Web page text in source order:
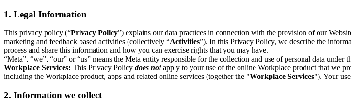
1. Legal Information
This privacy policy (“Privacy Policy”) explains our data practices in connection with the provision of our
marketing and feedback based activities (collectively “Activities”). In this Privacy Policy, we describe the
process and share this information and how you can exercise rights that you may have.
“Meta”, “we”, “our” or “us” means the Meta entity responsible for the collection and use of personal data under
Workplace Services: This Privacy Policy does notapply to your use of the online Workplace product that we
including the Workplace product, apps and related online services (together the "Workplace Services"). Your
2. Information we collect